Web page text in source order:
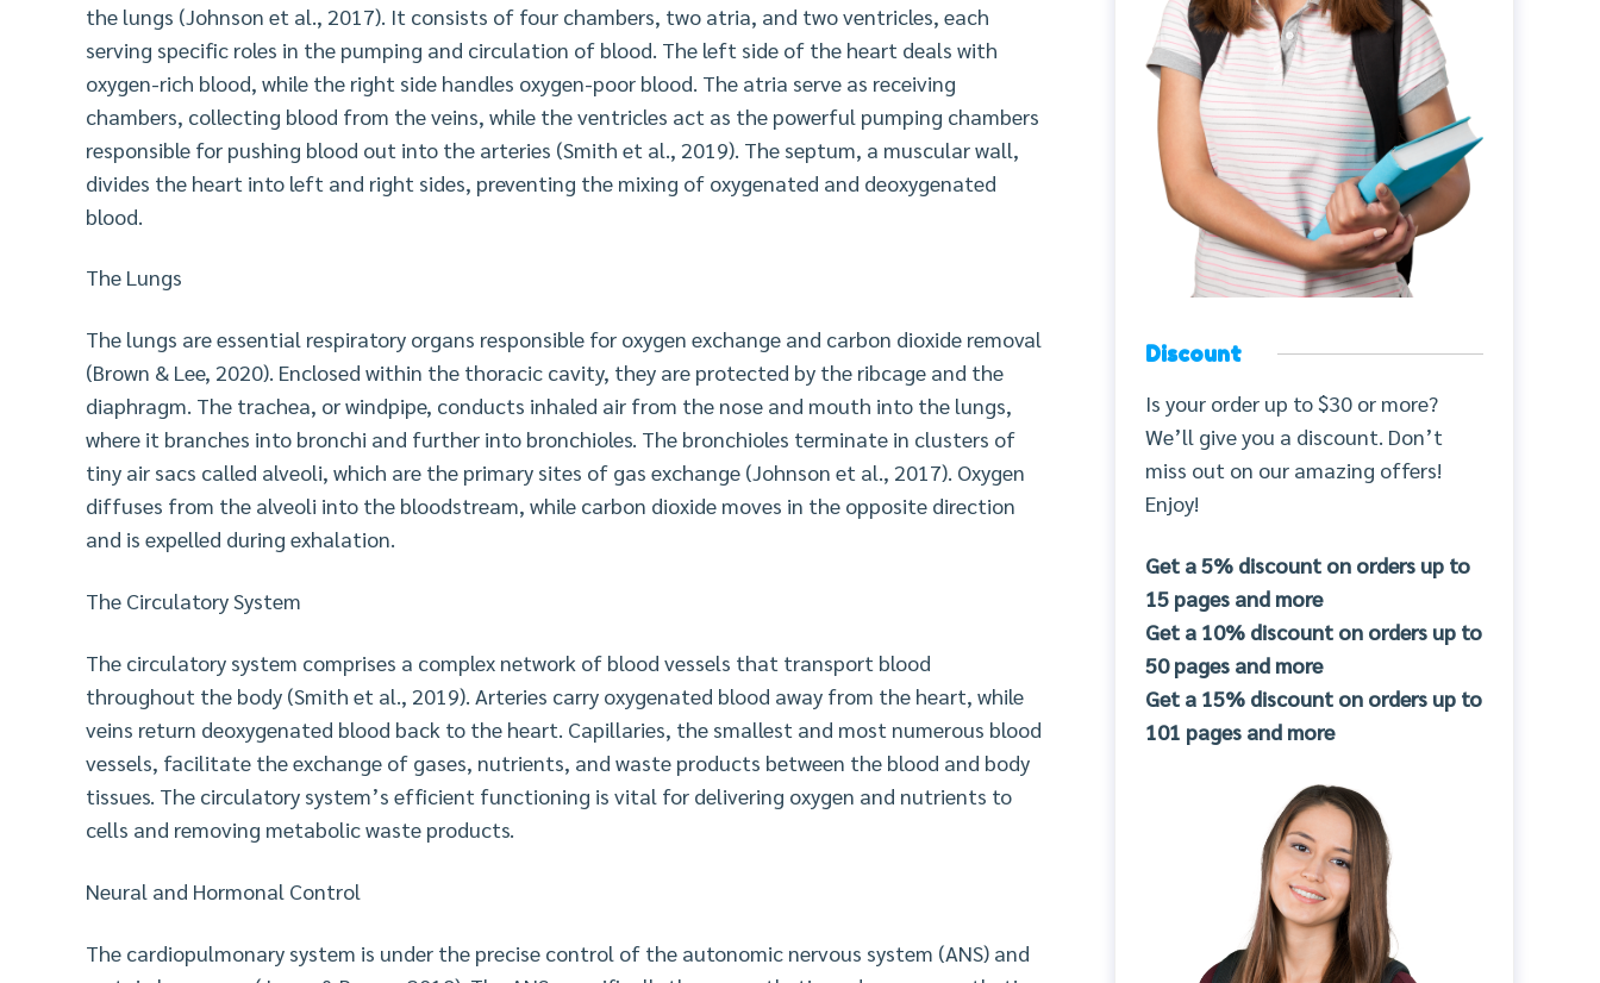
the lungs (Johnson et al., 2017). It consists of four chambers, two atria, and two ventricles, each
serving specific roles in the pumping and circulation of blood. The left side of the heart deals with
oxygen-rich blood, while the right side handles oxygen-poor blood. The atria serve as receiving
chambers, collecting blood from the veins, while the ventricles act as the powerful pumping chambers
responsible for pushing blood out into the arteries (Smith et al., 2019). The septum, a muscular wall,
divides the heart into left and right sides, preventing the mixing of oxygenated and deoxygenated
blood.
The Lungs
The lungs are essential respiratory organs responsible for oxygen exchange and carbon dioxide removal
(Brown & Lee, 2020). Enclosed within the thoracic cavity, they are protected by the ribcage and the
diaphragm. The trachea, or windpipe, conducts inhaled air from the nose and mouth into the lungs,
where it branches into bronchi and further into bronchioles. The bronchioles terminate in clusters of
tiny air sacs called alveoli, which are the primary sites of gas exchange (Johnson et al., 2017). Oxygen
diffuses from the alveoli into the bloodstream, while carbon dioxide moves in the opposite direction
and is expelled during exhalation.
The Circulatory System
The circulatory system comprises a complex network of blood vessels that transport blood
throughout the body (Smith et al., 2019). Arteries carry oxygenated blood away from the heart, while
veins return deoxygenated blood back to the heart. Capillaries, the smallest and most numerous blood
vessels, facilitate the exchange of gases, nutrients, and waste products between the blood and body
tissues. The circulatory system’s efficient functioning is vital for delivering oxygen and nutrients to
cells and removing metabolic waste products.
Neural and Hormonal Control
The cardiopulmonary system is under the precise control of the autonomic nervous system (ANS) and
Discount
Is your order up to $30 or more?
We’ll give you a discount. Don’t
miss out on our amazing offers!
Enjoy!
Get a 5% discount on orders up to
15 pages and more
Get a 10% discount on orders up to
50 pages and more
Get a 15% discount on orders up to
101 pages and more